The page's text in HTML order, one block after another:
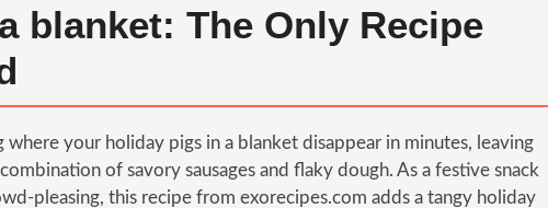
blanket: The Only Recipe
where your holiday pigs in a blanket disappear in minutes, leaving
of savory sausages and flaky dough. As a festive snack
pleasing, this recipe from exorecipes.com adds a tangy holiday